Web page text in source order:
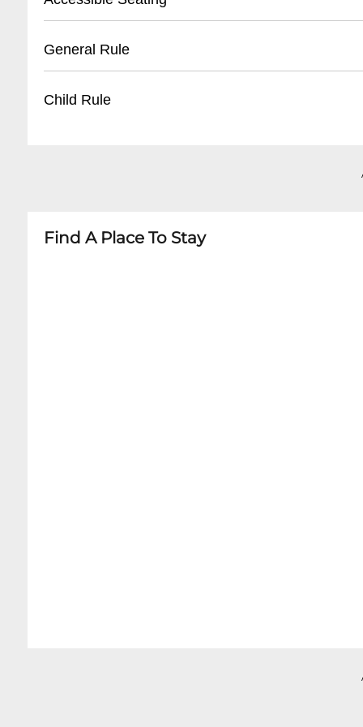
- Nearby Parking Lots: $10-$20
- Ride-share drop-off/pickup recommended
- Limited on-site parking
- Limited Number of Accessible Spaces
General Rule
Child Rule
Find A Place To Stay